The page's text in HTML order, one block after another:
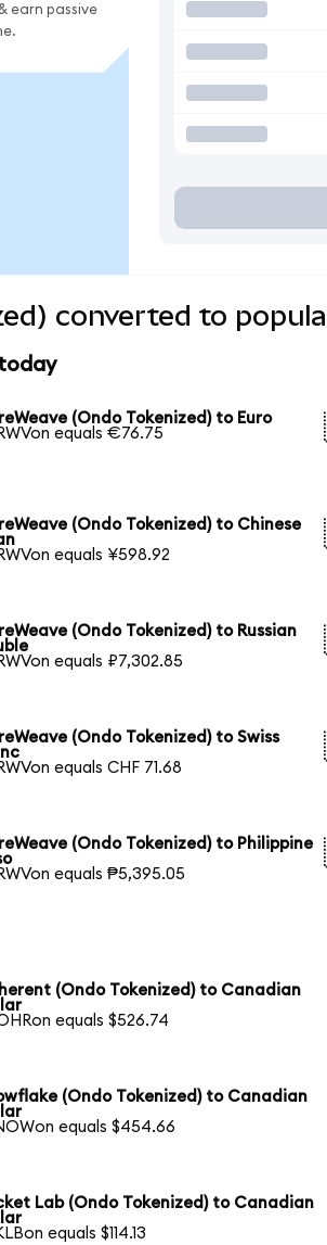
earn passive
converted to
(Ondo Tokenized) to Euro
equals €76.75
(Ondo Tokenized) to Chinese
equals ¥598.92
(Ondo Tokenized) to Russian
equals ₽7,302.85
(Ondo Tokenized) to Swiss
equals CHF 71.68
(Ondo Tokenized) to Philippine
equals ₱5,395.05
(Ondo Tokenized) to Canadian
equals $526.74
(Ondo Tokenized) to Canadian
equals $454.66
Lab (Ondo Tokenized) to Canadian
equals $114.13